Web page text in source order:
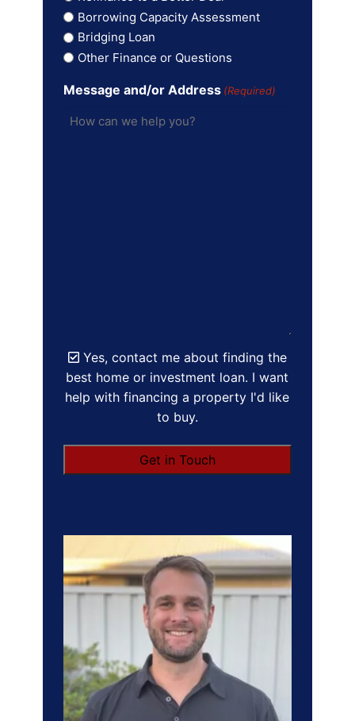
Borrowing Capacity Assessment
Bridging Loan
Other Finance or Questions
Message and/or Address (Required)
Yes, contact me about finding the
best home or investment loan. I want
help with financing a property I'd like
to buy.